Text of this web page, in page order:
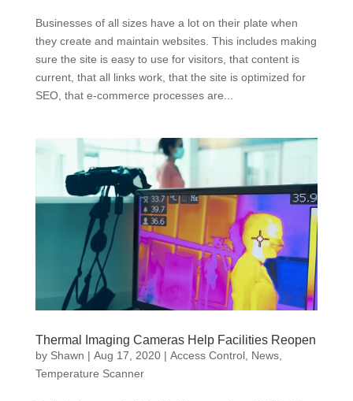
Businesses of all sizes have a lot on their plate when
they create and maintain websites. This includes making
sure the site is easy to use for visitors, that content is
current, that all links work, that the site is optimized for
SEO, that e-commerce processes are...
Thermal Imaging Cameras Help Facilities Reopen
by Shawn | Aug 17, 2020| Access Control, News,
Temperature Scanner